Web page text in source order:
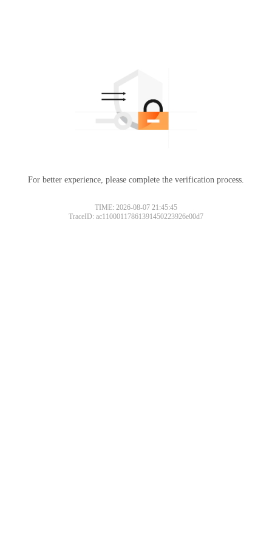
For better experience, please complete the verification process.
TIME: 2026-08-07 21:45:45
TraceID: ac11000117861391450223926e00d7